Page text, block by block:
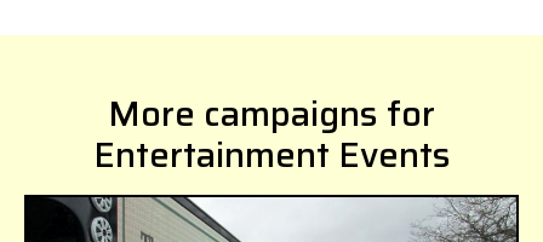
More campaigns for
Entertainment Events